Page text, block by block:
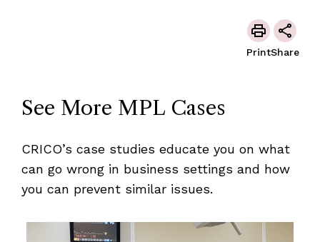
PrintShare
See More MPL Cases
CRICO’s case studies educate you on what
can go wrong in business settings and how
you can prevent similar issues.